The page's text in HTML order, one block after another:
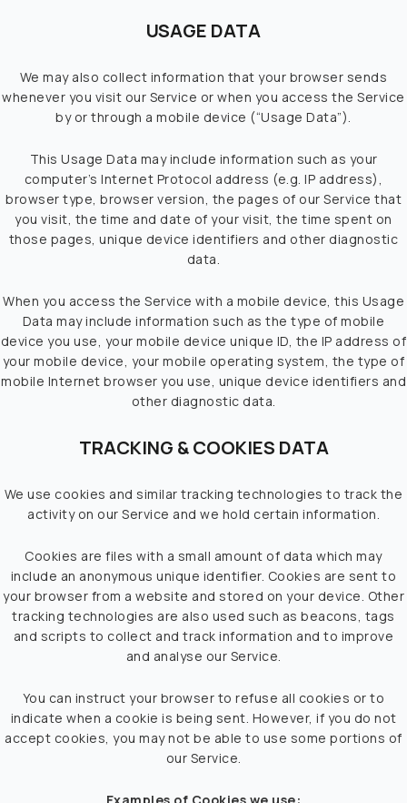
USAGE DATA
We may also collect information that your browser sends
whenever you visit our Service or when you access the Service
by or through a mobile device (“Usage Data”).
This Usage Data may include information such as your
computer’s Internet Protocol address (e.g. IP address),
browser type, browser version, the pages of our Service that
you visit, the time and date of your visit, the time spent on
those pages, unique device identifiers and other diagnostic
data.
When you access the Service with a mobile device, this Usage
Data may include information such as the type of mobile
device you use, your mobile device unique ID, the IP address of
your mobile device, your mobile operating system, the type of
mobile Internet browser you use, unique device identifiers and
other diagnostic data.
TRACKING & COOKIES DATA
We use cookies and similar tracking technologies to track the
activity on our Service and we hold certain information.
Cookies are files with a small amount of data which may
include an anonymous unique identifier. Cookies are sent to
your browser from a website and stored on your device. Other
tracking technologies are also used such as beacons, tags
and scripts to collect and track information and to improve
and analyse our Service.
You can instruct your browser to refuse all cookies or to
indicate when a cookie is being sent. However, if you do not
accept cookies, you may not be able to use some portions of
our Service.